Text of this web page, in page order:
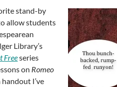
stand-by
allow students
Library’s
Freeseries
on Romeo
I’ve